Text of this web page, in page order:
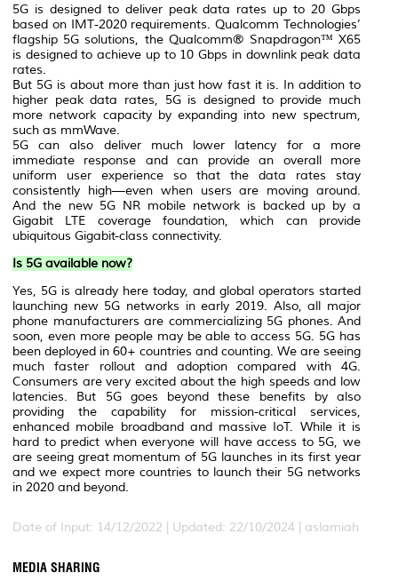
5G is designed to deliver peak data rates up to 20 Gbps
based on IMT-2020 requirements. Qualcomm Technologies’
flagship 5G solutions, the Qualcomm® Snapdragon™ X65
is designed to achieve up to 10 Gbps in downlink peak data
rates.
But 5G is about more than just how fast it is. In addition to
higher peak data rates, 5G is designed to provide much
more network capacity by expanding into new spectrum,
such as mmWave.
5G can also deliver much lower latency for a more
immediate response and can provide an overall more
uniform user experience so that the data rates stay
consistently high—even when users are moving around.
And the new 5G NR mobile network is backed up by a
Gigabit LTE coverage foundation, which can provide
ubiquitous Gigabit-class connectivity.
Is 5G available now?
Yes, 5G is already here today, and global operators started
launching new 5G networks in early 2019. Also, all major
phone manufacturers are commercializing 5G phones. And
soon, even more people may be able to access 5G. 5G has
been deployed in 60+ countries and counting. We are seeing
much faster rollout and adoption compared with 4G.
Consumers are very excited about the high speeds and low
latencies. But 5G goes beyond these benefits by also
providing the capability for mission-critical services,
enhanced mobile broadband and massive IoT. While it is
hard to predict when everyone will have access to 5G, we
are seeing great momentum of 5G launches in its first year
and we expect more countries to launch their 5G networks
in 2020 and beyond.
Date of Input: 14/12/2022 | Updated: 22/10/2024 | aslamiah
MEDIA SHARING